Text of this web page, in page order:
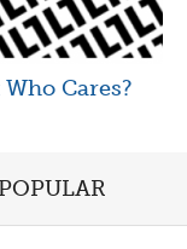
Cares?
POPULAR